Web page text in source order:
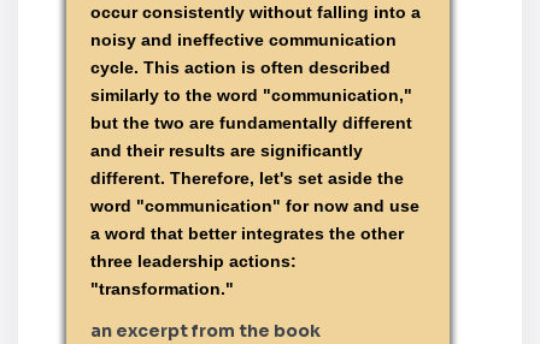
occur consistently without falling into a
noisy and ineffective communication
cycle. This action is often described
similarly to the word "communication,"
but the two are fundamentally different
and their results are significantly
different. Therefore, let's set aside the
word "communication" for now and use
a word that better integrates the other
three leadership actions:
"transformation."
an excerpt from the book